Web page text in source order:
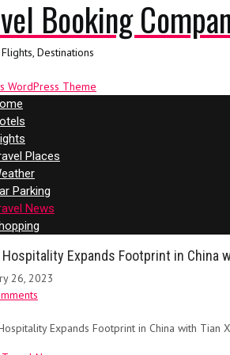
Booking
Destinations
Places
Parking
News
Hospitality Expands Footprint in China
26, 2023
Expands Footprint in China with Tian